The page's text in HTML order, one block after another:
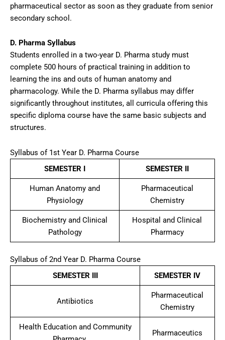
pharmaceutical sector as soon as they graduate from senior
secondary school.
D. Pharma Syllabus
Students enrolled in a two-year D. Pharma study must
complete 500 hours of practical training in addition to
learning the ins and outs of human anatomy and
pharmacology. While the D. Pharma syllabus may differ
significantly throughout institutes, all curricula offering this
specific diploma course have the same basic subjects and
structures.
Syllabus of 1st Year D. Pharma Course
SEMESTER I
SEMESTER II
Human Anatomy and
Physiology
Pharmaceutical
Chemistry
Biochemistry and Clinical
Pathology
Hospital and Clinical
Pharmacy
Syllabus of 2nd Year D. Pharma Course
SEMESTER III
SEMESTER IV
Antibiotics
Pharmaceutical
Chemistry
Health Education and Community
Pharmaceutics